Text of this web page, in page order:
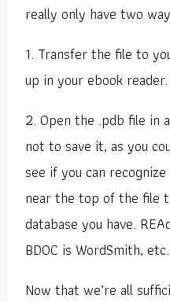
really only have two
1. Transfer the file to
up in your ebook reader.
2. Open the .pdb file in
not to save it, as you
see if you can
near the top of the file
database you have.
BDOC is WordSmith, etc.
Now that we’re all